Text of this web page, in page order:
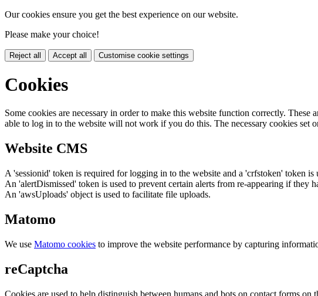
Our cookies ensure you get the best experience on our website.
Please make your choice!
Reject all Accept all Customise cookie settings
Cookies
Some cookies are necessary in order to make this website function correctly.
able to log in to the website will not work if you do this. The necessary cookies set
Website CMS
A 'sessionid' token is required for logging in to the website and a 'crfstoken' token is
An 'alertDismissed' token is used to prevent certain alerts from re-appearing if they
An 'awsUploads' object is used to facilitate file uploads.
Matomo
We use Matomo cookies to improve the website performance by capturing
reCaptcha
Cookies are used to help distinguish between humans and bots on contact forms on